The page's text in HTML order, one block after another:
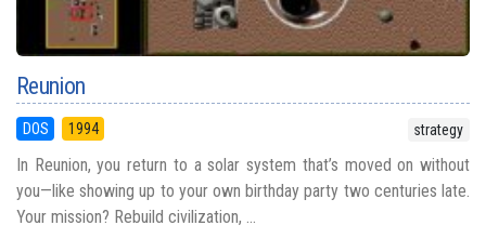
Reunion
DOS 1994 strategy
In Reunion, you return to a solar system that’s moved on without
you—like showing up to your own birthday party two centuries late.
Your mission? Rebuild civilization, ...